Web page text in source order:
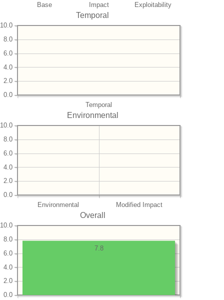
Base Impact Exploitability
Temporal
Temporal
0.0
2.0
4.0
6.0
8.0
10.0
Environmental
Environmental Modified Impact
0.0
2.0
4.0
6.0
8.0
10.0
Overall
0.0
2.0
4.0
6.0
8.0
10.0
7.8